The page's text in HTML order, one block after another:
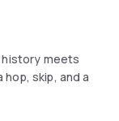
history meets
skip, and a